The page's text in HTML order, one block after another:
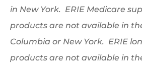
in New York. ERIE Medicare
products are not available in
Columbia or New York. ERIE
products are not available in